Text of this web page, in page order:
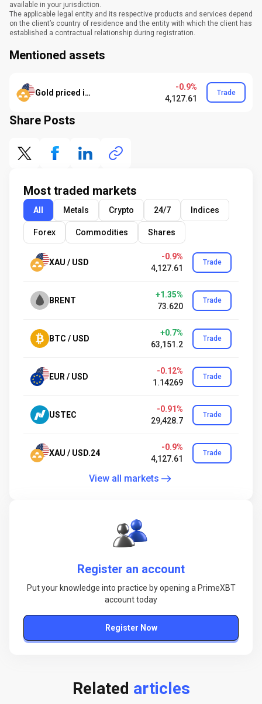
available in your jurisdiction.
The applicable legal entity and its respective products and services depend
on the client’s country of residence and the entity with which the client has
established a contractual relationship during registration.
Mentioned assets
Gold priced in USD
-0.9%
4,127.61
Trade
Share Posts
Most traded markets
All Metals Crypto 24/7 Indices
Forex Commodities Shares
XAU / USD
-0.9%
4,127.61
Trade
BRENT
+1.35%
73.620
Trade
BTC / USD
+0.7%
63,151.2
Trade
EUR / USD
-0.12%
1.14269
Trade
USTEC
-0.91%
29,428.7
Trade
XAU / USD.24
-0.9%
4,127.61
Trade
View all markets
Register an account
Put your knowledge into practice by opening a PrimeXBT
account today
Register Now
Related articles